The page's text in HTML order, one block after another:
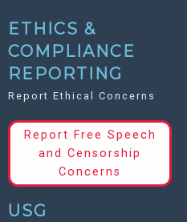
ETHICS &
COMPLIANCE
REPORTING
Report Ethical Concerns
Report Free Speech
and Censorship
Concerns
USG